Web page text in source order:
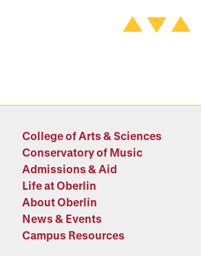
College of Arts & Sciences
Conservatory of Music
Admissions & Aid
Life at Oberlin
About Oberlin
News & Events
Campus Resources